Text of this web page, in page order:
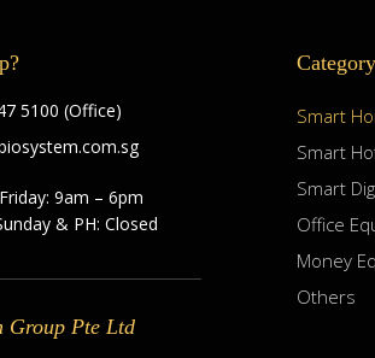
5100 (Office)
9am – 6pm
& PH: Closed
Group Pte Ltd
Category
Smart
Smart
Smart
Office
Money
Others